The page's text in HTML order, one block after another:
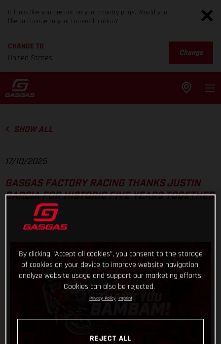
It looks like you are not on your country page. Would you
like to change to your current location?
CHANGE TO
United States
Change
SHOW ALL
17/10/2025
GASGAS FACTORY RACING THANKS JUSTIN
BARCIA FOR HISTORIC FIVE YEARS TOGETHER
By clicking “Accept all cookies”, you consent to the storage
of cookies on your device to improve website navigation,
analyze website usage and support our marketing efforts.
Cookies can also be rejected.
Privacy Policy Imprint
REJECT ALL